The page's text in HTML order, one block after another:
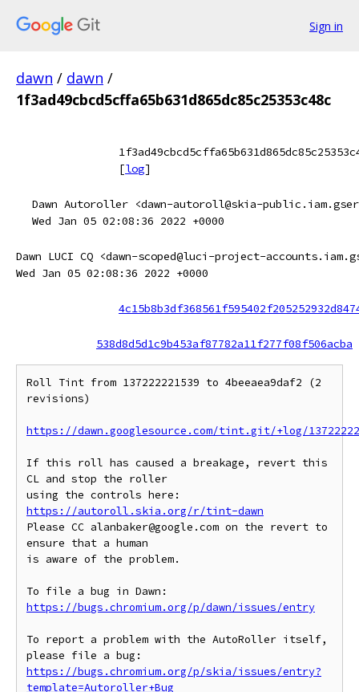
Sign in
dawn / dawn /
1f3ad49cbcd5cffa65b631d865dc85c25353c48c
[log]
Dawn Autoroller <dawn-autoroll@skia-
Wed Jan 05 02:08:36 2022 +0000
Dawn LUCI CQ <dawn-scoped@luci-project-
Wed Jan 05 02:08:36 2022 +0000
538d8d5d1c9b453af87782a11f277f08f506acba
Roll Tint from 137222221539 to 4beeaea9daf2 (2
revisions)
https://dawn.googlesource.com/tint.git/+log/
If this roll has caused a breakage, revert this
CL and stop the roller
https://autoroll.skia.org/r/tint-dawn
Please CC alanbaker@google.com on the revert to
ensure that a human
is aware of the problem.
https://bugs.chromium.org/p/dawn/issues/entry
To report a problem with the AutoRoller itself,
https://bugs.chromium.org/p/skia/issues/entry?
template=Autoroller+Bug